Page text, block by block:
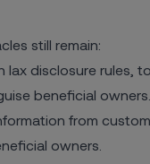
still remain:
disclosure rules,
beneficial owners.
from
owners.